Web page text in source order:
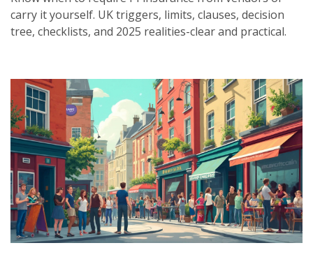
carry it yourself. UK triggers, limits, clauses, decision
tree, checklists, and 2025 realities-clear and practical.